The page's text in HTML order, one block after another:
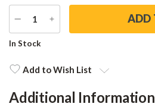
DECREASE
QUANTITY
INCREASE
QUANTITY
Current
In Stock
Add to Wish List
Additional Information